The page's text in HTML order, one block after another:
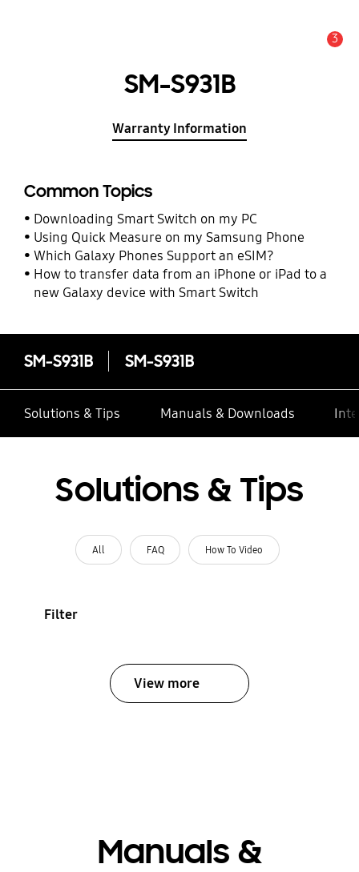
3
SM-S931B
Warranty Information
Common Topics
Downloading Smart Switch on my PC
Using Quick Measure on my Samsung Phone
Which Galaxy Phones Support an eSIM?
How to transfer data from an iPhone or iPad to a
new Galaxy device with Smart Switch
SM-S931B SM-S931B
Solutions & Tips Manuals & Downloads
Solutions & Tips
All FAQ How To Video
Filter
View more
Manuals &